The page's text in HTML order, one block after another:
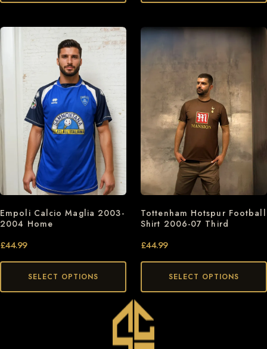
Empoli Calcio Maglia 2003-
2004 Home
£44.99
SELECT OPTIONS
Tottenham Hotspur Football
Shirt 2006-07 Third
£44.99
SELECT OPTIONS